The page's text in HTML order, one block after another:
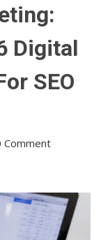
Digital
SEO
Comment